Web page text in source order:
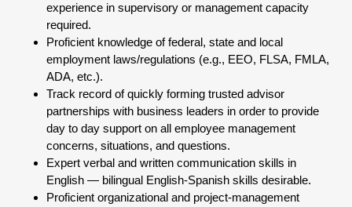
experience in supervisory or management capacity
required.
Proficient knowledge of federal, state and local
employment laws/regulations (e.g., EEO, FLSA, FMLA,
ADA, etc.).
Track record of quickly forming trusted advisor
partnerships with business leaders in order to provide
day to day support on all employee management
concerns, situations, and questions.
Expert verbal and written communication skills in
English — bilingual English-Spanish skills desirable.
Proficient organizational and project-management